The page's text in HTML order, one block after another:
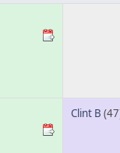
Clint B